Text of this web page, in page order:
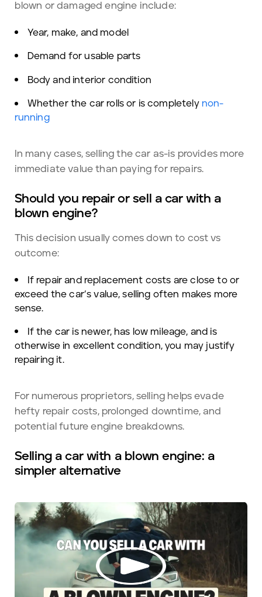
blown or damaged engine include:
Year, make, and model
Demand for usable parts
Body and interior condition
Whether the car rolls or is completely non-
running
In many cases, selling the car as-is provides more
immediate value than paying for repairs.
Should you repair or sell a car with a
blown engine?
This decision usually comes down to cost vs
outcome:
If repair and replacement costs are close to or
exceed the car’s value, selling often makes more
sense.
If the car is newer, has low mileage, and is
otherwise in excellent condition, you may justify
repairing it.
For numerous proprietors, selling helps evade
hefty repair costs, prolonged downtime, and
potential future engine breakdowns.
Selling a car with a blown engine: a
simpler alternative